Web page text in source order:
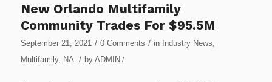
New Orlando Multifamily
Community Trades For $95.5M
September 21, 2021 / 0 Comments / in Industry News
Multifamily, NA / by ADMIN /